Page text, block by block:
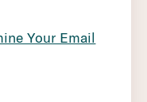
Your Email